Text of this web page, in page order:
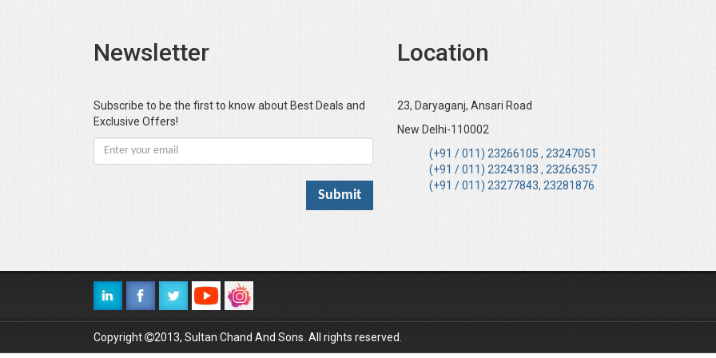
Newsletter
Subscribe to be the first to know about Best Deals and
Exclusive Offers!
Location
23, Daryaganj, Ansari Road
New Delhi-110002
(+91 / 011) 23266105 , 23247051
(+91 / 011) 23243183 , 23266357
(+91 / 011) 23277843, 23281876
Copyright 2013, Sultan Chand And Sons. All rights reserved.